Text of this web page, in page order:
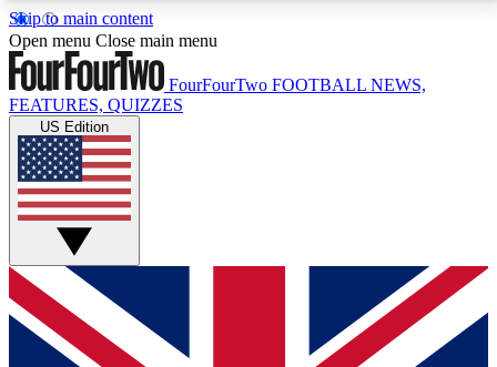
Skip to main content
17
MEMBER FEATURESACCESS AVAILABLE
Live Q&A Sessions
Weekly interactive sessions
GET CLUB ACCESS QUICK
For the quickest way to join, simply enter your email
below and get access. We will send a confirmation
Open menu Close main menu
FourFourTwo FOOTBALL NEWS,
FEATURES, QUIZZES
US Edition